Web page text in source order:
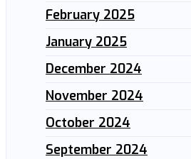
February 2025
January 2025
December 2024
November 2024
October 2024
September 2024